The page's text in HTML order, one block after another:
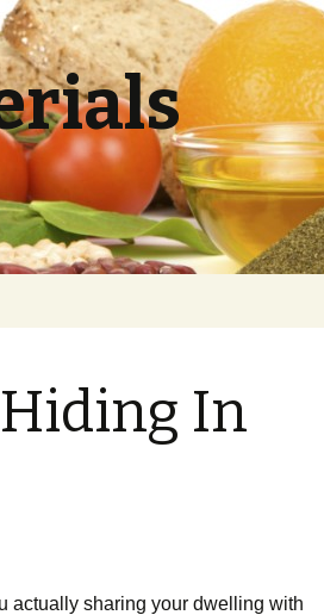
In
actually sharing your dwelling with